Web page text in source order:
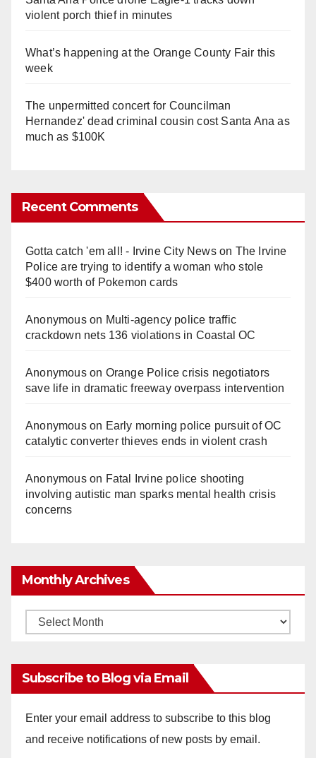
violent porch thief in minutes
What’s happening at the Orange County Fair this
week
The unpermitted concert for Councilman
Hernandez' dead criminal cousin cost Santa Ana as
much as $100K
Recent Comments
Gotta catch 'em all! - Irvine City Newson The Irvine
Police are trying to identify a woman who stole
$400 worth of Pokemon cards
Anonymouson Multi‑agency police traffic
crackdown nets 136 violations in Coastal OC
Anonymouson Orange Police crisis negotiators
save life in dramatic freeway overpass intervention
Anonymouson Early morning police pursuit of OC
catalytic converter thieves ends in violent crash
Anonymouson Fatal Irvine police shooting
involving autistic man sparks mental health crisis
concerns
Monthly Archives
Monthly
Subscribe to Blog via Email
Enter your email address to subscribe to this blog
and receive notifications of new posts by email.